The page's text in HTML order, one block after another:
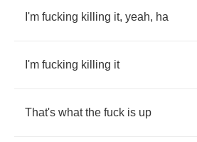
I'm fucking killing it, yeah, ha
I'm fucking killing it
That's what the fuck is up